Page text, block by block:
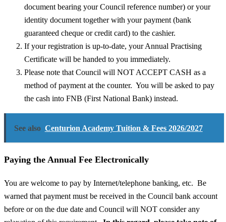
document bearing your Council reference number) or your
identity document together with your payment (bank
guaranteed cheque or credit card) to the cashier.
If your registration is up-to-date, your Annual Practising
Certificate will be handed to you immediately.
Please note that Council will NOT ACCEPT CASH as a
method of payment at the counter. You will be asked to pay
the cash into FNB (First National Bank) instead.
See also Centurion Academy Tuition & Fees 2026/2027
Paying the Annual Fee Electronically
You are welcome to pay by Internet/telephone banking, etc. Be
warned that payment must be received in the Council bank account
before or on the due date and Council will NOT consider any